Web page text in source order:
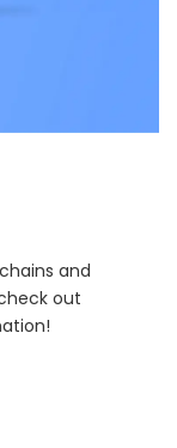
and
out